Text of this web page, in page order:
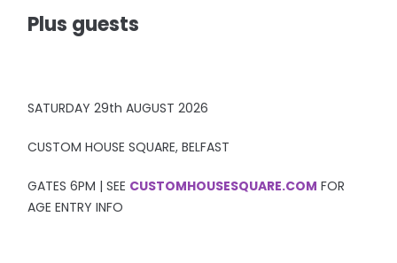
Plus guests
SATURDAY 29th AUGUST 2026
CUSTOM HOUSE SQUARE, BELFAST
GATES 6PM | SEE CUSTOMHOUSESQUARE.COM FOR
AGE ENTRY INFO